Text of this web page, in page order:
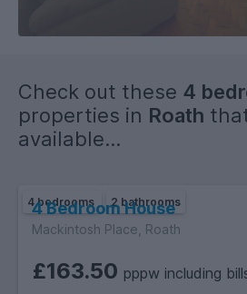
Check out these 4
properties in Roath
available...
4 bedrooms 2 bathrooms
4 Bedroom House
Mackintosh Place, Roath
£163.50 pppw including